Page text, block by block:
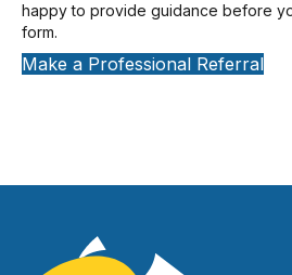
happy to provide guidance before
form.
Make a Professional Referral